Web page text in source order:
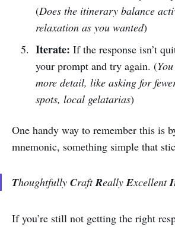
(Does the itinerary balance
relaxation as you wanted)
Iterate: If the response isn’t
your prompt and try again. (
more detail, like asking for
spots, local gelatarias)
One handy way to remember this is
mnemonic, something simple that
Thoughtfully CraftReallyExcellentI
If you’re still not getting the right